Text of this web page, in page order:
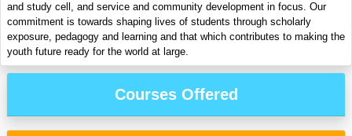
and study cell, and service and community development in focus. Our
commitment is towards shaping lives of students through scholarly
exposure, pedagogy and learning and that which contributes to making the
youth future ready for the world at large.
Courses Offered